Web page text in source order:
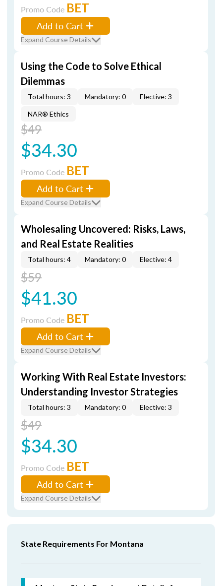
Promo Code BET
Add to Cart
Expand Course Details
Using the Code to Solve Ethical
Dilemmas
Total hours: 3 Mandatory: 0 Elective: 3
NAR® Ethics
$49
$34.30
Promo Code BET
Add to Cart
Expand Course Details
Wholesaling Uncovered: Risks, Laws,
and Real Estate Realities
Total hours: 4 Mandatory: 0 Elective: 4
$59
$41.30
Promo Code BET
Add to Cart
Expand Course Details
Working With Real Estate Investors:
Understanding Investor Strategies
Total hours: 3 Mandatory: 0 Elective: 3
$49
$34.30
Promo Code BET
Add to Cart
Expand Course Details
State Requirements For Montana